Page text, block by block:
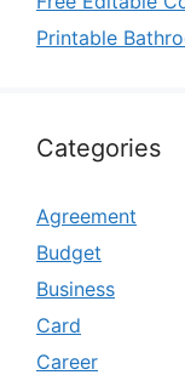
Printable
Categories
Agreement
Budget
Business
Card
Career